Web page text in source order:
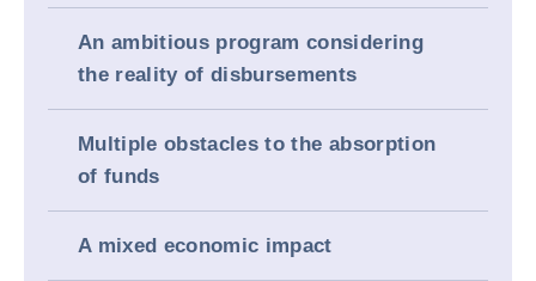
An ambitious program considering
the reality of disbursements
Multiple obstacles to the absorption
of funds
A mixed economic impact